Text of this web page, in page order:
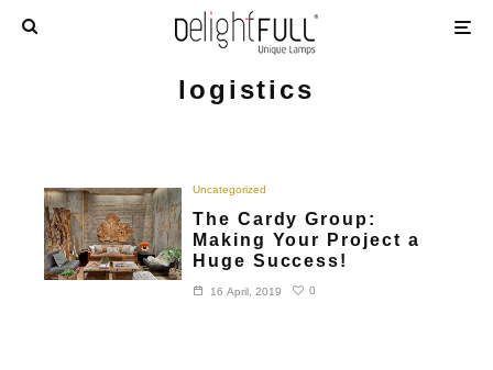
logistics
Uncategorized
The Cardy Group:
Making Your Project a
Huge Success!
16 April, 2019 0